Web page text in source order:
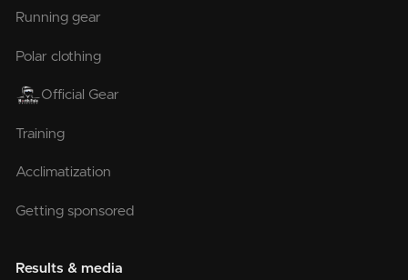
Running gear
Polar clothing
Official Gear
Training
Acclimatization
Getting sponsored
Results & media